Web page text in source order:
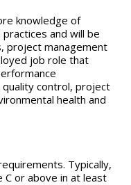
knowledge of
and will be
project management
job role that
control, project
health and
Typically,
C or above in at least